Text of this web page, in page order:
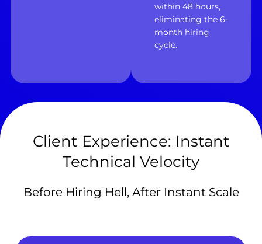
within 48 hours,
eliminating the 6-
month hiring
cycle.
Client Experience: Instant
Technical Velocity
Before Hiring Hell, After Instant Scale